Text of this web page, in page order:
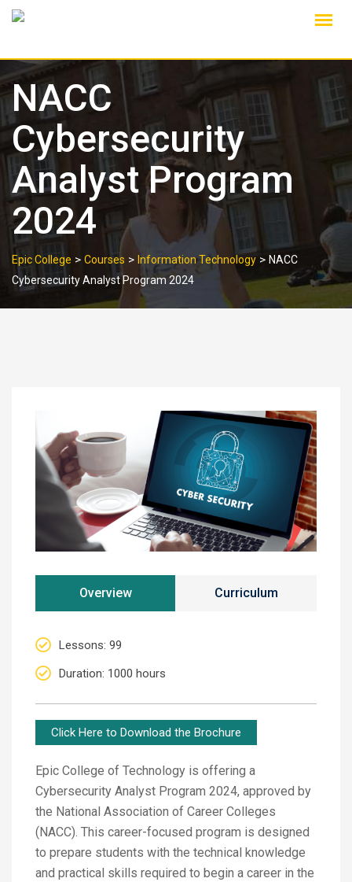
Skip
NACC
Cybersecurity
Analyst Program
2024
Epic College > Courses > Information Technology > NACC
Cybersecurity Analyst Program 2024
Overview Curriculum
Lessons: 99
Duration: 1000 hours
Click Here to Download the Brochure
Epic College of Technology is offering a
Cybersecurity Analyst Program 2024, approved by
the National Association of Career Colleges
(NACC). This career-focused program is designed
to prepare students with the technical knowledge
and practical skills required to begin a career in the